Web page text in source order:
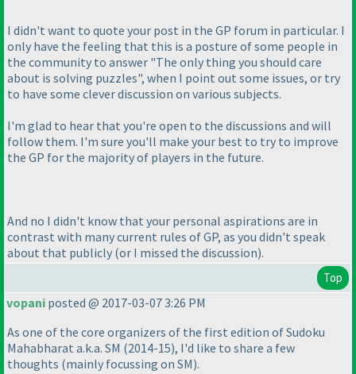
I didn't want to quote your post in the GP forum in particular. I
only have the feeling that this is a posture of some people in
the community to answer "The only thing you should care
about is solving puzzles", when I point out some issues, or try
to have some clever discussion on various subjects.
I'm glad to hear that you're open to the discussions and will
follow them. I'm sure you'll make your best to try to improve
the GP for the majority of players in the future.
And no I didn't know that your personal aspirations are in
contrast with many current rules of GP, as you didn't speak
about that publicly (or I missed the discussion).
Top
vopani posted @ 2017-03-07 3:26 PM
As one of the core organizers of the first edition of Sudoku
Mahabharat a.k.a. SM (2014-15), I'd like to share a few
thoughts (mainly focussing on SM).